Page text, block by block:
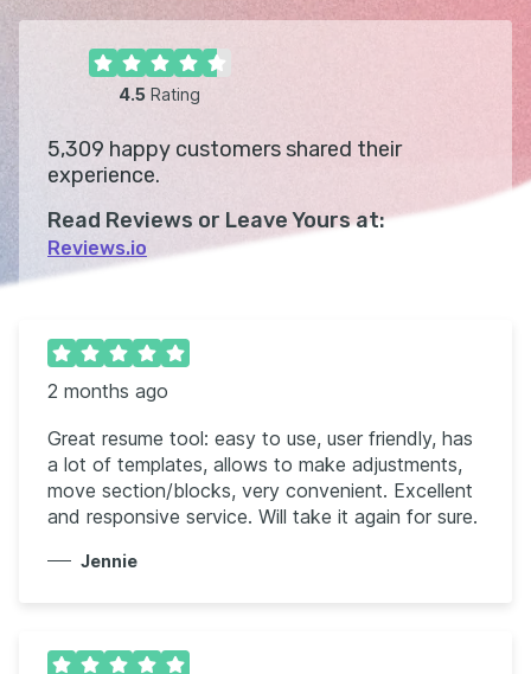
4.5 Rating
5,309 happy customers shared their
experience.
Read Reviews or Leave Yours at:
Reviews.io
2 months ago
Great resume tool: easy to use, user friendly, has
a lot of templates, allows to make adjustments,
move section/blocks, very convenient. Excellent
and responsive service. Will take it again for sure.
Jennie